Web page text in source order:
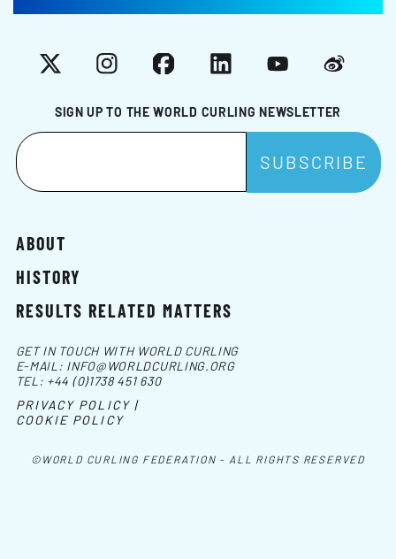
SIGN UP TO THE WORLD CURLING NEWSLETTER
X InstagramFacebookLinkedInYouTubeWeibo
ABOUT
HISTORY
RESULTS RELATED MATTERS
©WORLD CURLING FEDERATION - ALL RIGHTS RESERVED
GET IN TOUCH WITH WORLD CURLING
E-MAIL: INFO@WORLDCURLING.ORG
TEL: +44 (0)1738 451 630
PRIVACY POLICY |
COOKIE POLICY